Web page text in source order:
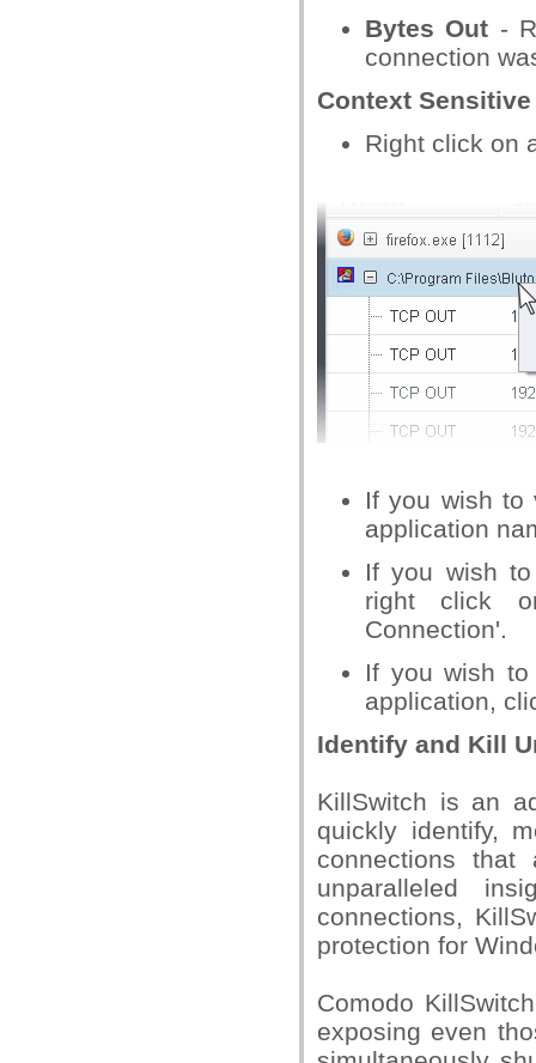
Bytes Out -
connection
Context
Right click on
If you wish to
application
If you wish
right click
Connection'.
If you wish
application,
Identify and Kill
KillSwitch is an
quickly identify,
connections that
unparalleled
connections,
protection for
Comodo
exposing even